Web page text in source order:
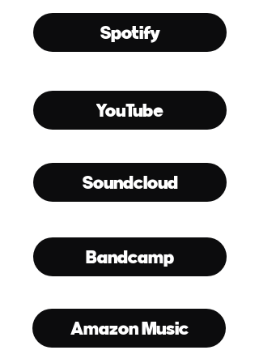
Spotify
YouTube
Soundcloud
Bandcamp
Amazon Music